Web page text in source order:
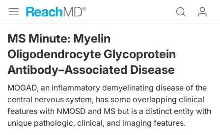
MS Minute: Myelin
Oligodendrocyte Glycoprotein
Antibody–Associated Disease
MOGAD, an inflammatory demyelinating disease of the
central nervous system, has some overlapping clinical
features with NMOSD and MS but is a distinct entity with
unique pathologic, clinical, and imaging features.